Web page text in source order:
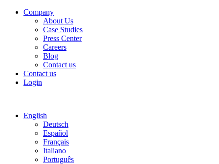
Company
About Us
Case Studies
Press Center
Careers
Blog
Contact us
Contact us
Login
English
Deutsch
Español
Français
Italiano
Português